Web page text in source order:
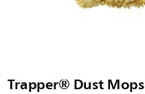
Trapper® Dust Mops